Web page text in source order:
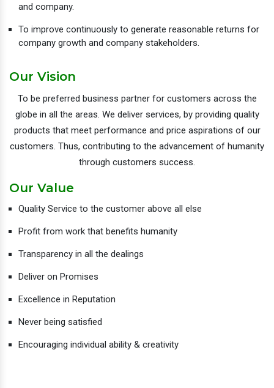
and company.
To improve continuously to generate reasonable returns for
company growth and company stakeholders.
Our Vision
To be preferred business partner for customers across the
globe in all the areas. We deliver services, by providing quality
products that meet performance and price aspirations of our
customers. Thus, contributing to the advancement of humanity
through customers success.
Our Value
Quality Service to the customer above all else
Profit from work that benefits humanity
Transparency in all the dealings
Deliver on Promises
Excellence in Reputation
Never being satisfied
Encouraging individual ability & creativity